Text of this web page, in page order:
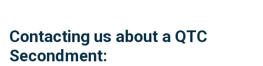
Contacting us about a QTC
Secondment: